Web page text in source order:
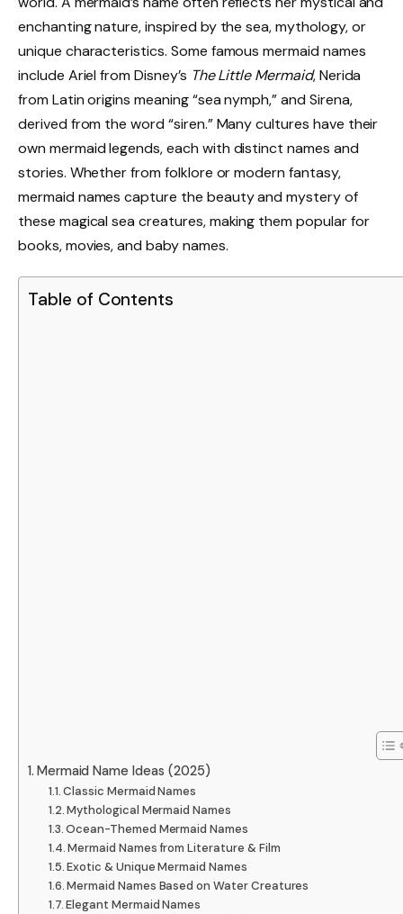
enchanting nature, inspired by the sea, mythology, or
unique characteristics. Some famous mermaid names
include Ariel from Disney’s The Little Mermaid, Nerida
from Latin origins meaning “sea nymph,” and Sirena,
derived from the word “siren.” Many cultures have their
own mermaid legends, each with distinct names and
stories. Whether from folklore or modern fantasy,
mermaid names capture the beauty and mystery of
these magical sea creatures, making them popular for
books, movies, and baby names.
Table of Contents
Mermaid Name Ideas (2025)
Classic Mermaid Names
Mythological Mermaid Names
Ocean-Themed Mermaid Names
Mermaid Names from Literature & Film
Exotic & Unique Mermaid Names
Mermaid Names Based on Water Creatures
Elegant Mermaid Names